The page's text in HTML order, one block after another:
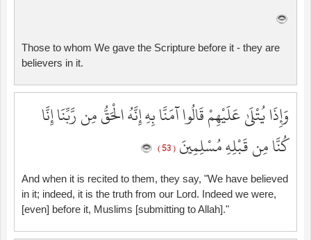
Those to whom We gave the Scripture before it - they are
believers in it.
وَإِذَا يُتْلَىٰ عَلَيْهِمْ قَالُوا آمَنَّا بِهِ إِنَّهُ الْحَقُّ مِن رَّبِّنَا إِنَّا
كُنَّا مِن قَبْلِهِ مُسْلِمِينَ ( 53 )
And when it is recited to them, they say, "We have believed
in it; indeed, it is the truth from our Lord. Indeed we were,
[even] before it, Muslims [submitting to Allah]."